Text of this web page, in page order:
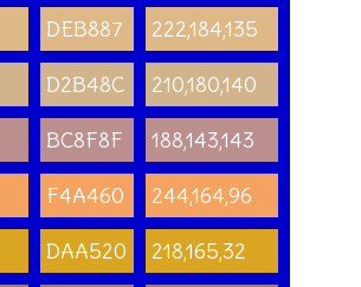
DEB887 222,184,135
D2B48C 210,180,140
BC8F8F 188,143,143
F4A460 244,164,96
DAA520 218,165,32